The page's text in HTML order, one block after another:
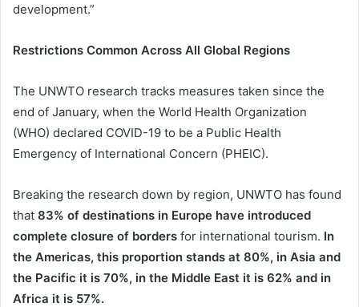
development.”
Restrictions Common Across All Global Regions
The UNWTO research tracks measures taken since the
end of January, when the World Health Organization
(WHO) declared COVID-19 to be a Public Health
Emergency of International Concern (PHEIC).
Breaking the research down by region, UNWTO has found
that 83% of destinations in Europe have introduced
complete closure of borders for international tourism. In
the Americas, this proportion stands at 80%, in Asia and
the Pacific it is 70%, in the Middle East it is 62% and in
Africa it is 57%.